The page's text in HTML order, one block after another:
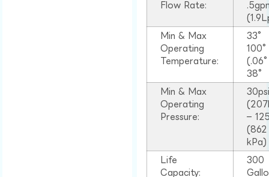
Flow Rate:
Min & Max
Operating
Temperature:
33°
38°
Min & Max
Operating
Pressure:
–
(862
kPa)
Life
Capacity:
300